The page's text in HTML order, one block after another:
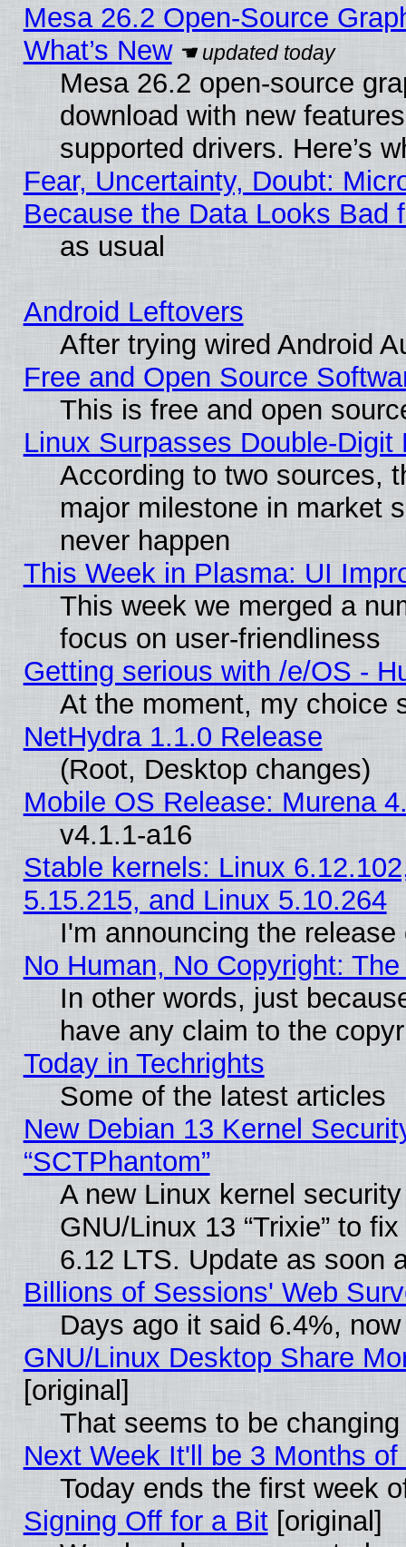
Mesa 26.2 Open-Source
What’s New
Mesa 26.2 open-source
download with new
supported drivers. Here’s
Fear, Uncertainty, Doubt:
Because the Data Looks Bad
as usual
Android Leftovers
After trying wired Android
Free and Open Source
This is free and open
Linux Surpasses Double-Digit
According to two sources,
major milestone in market
never happen
This Week in Plasma: UI
This week we merged a
focus on user-friendliness
Getting serious with /e/OS -
At the moment, my choice
NetHydra 1.1.0 Release
(Root, Desktop changes)
Mobile OS Release: Murena
v4.1.1-a16
Stable kernels: Linux
5.15.215, and Linux 5.10.264
I'm announcing the
No Human, No Copyright:
In other words, just
have any claim to the
Today in Techrights
Some of the latest articles
New Debian 13 Kernel
“SCTPhantom”
A new Linux kernel
GNU/Linux 13 “Trixie” to
6.12 LTS. Update as soon
Billions of Sessions' Web
Days ago it said 6.4%,
GNU/Linux Desktop Share
[original]
That seems to be
Next Week It'll be 3 Months of
Today ends the first week
Signing Off for a Bit[original]